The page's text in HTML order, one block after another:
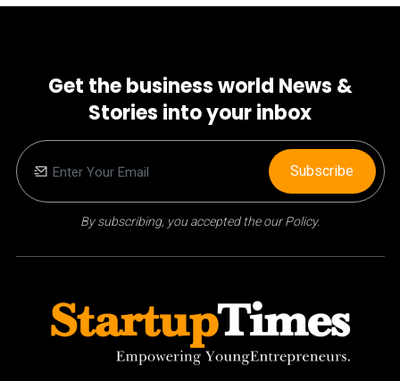
Get the business world News &
Stories into your inbox
By subscribing, you accepted the our Policy.
Subscribe